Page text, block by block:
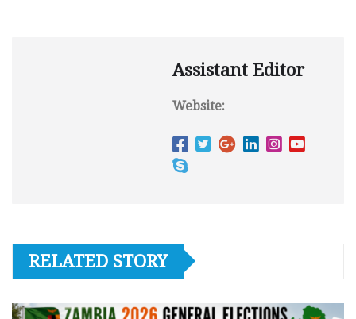
Assistant Editor
Website:
RELATED STORY